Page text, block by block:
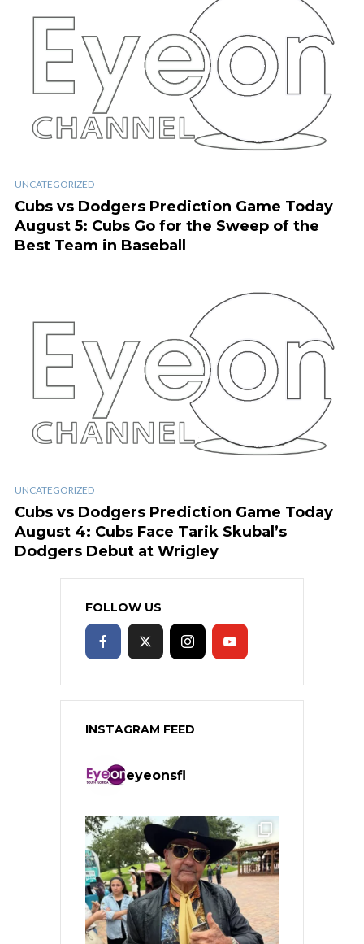
UNCATEGORIZED
Cubs vs Dodgers Prediction Game Today
August 5: Cubs Go for the Sweep of the
Best Team in Baseball
UNCATEGORIZED
Cubs vs Dodgers Prediction Game Today
August 4: Cubs Face Tarik Skubal’s
Dodgers Debut at Wrigley
FOLLOW US
INSTAGRAM FEED
eyeonsfl